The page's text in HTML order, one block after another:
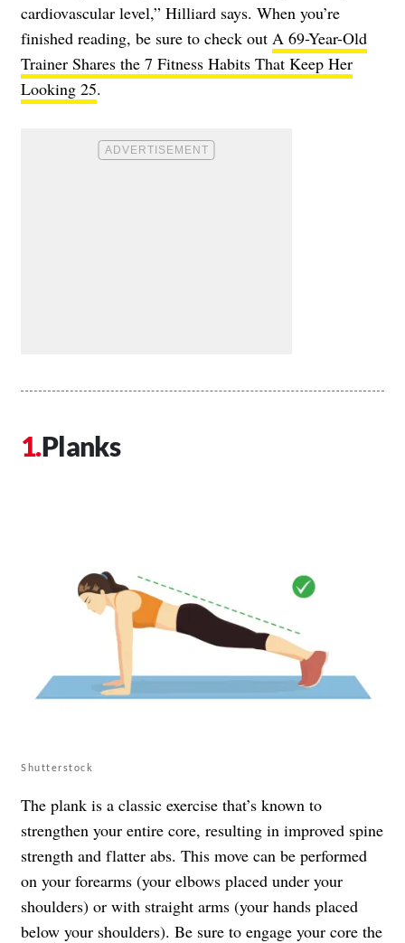
cardiovascular level,” Hilliard says. When you’re
finished reading, be sure to check out A 69-Year-Old
Trainer Shares the 7 Fitness Habits That Keep Her
Looking 25.
Planks
Shutterstock
The plank is a classic exercise that’s known to
strengthen your entire core, resulting in improved spine
strength and flatter abs. This move can be performed
on your forearms (your elbows placed under your
shoulders) or with straight arms (your hands placed
below your shoulders). Be sure to engage your core the